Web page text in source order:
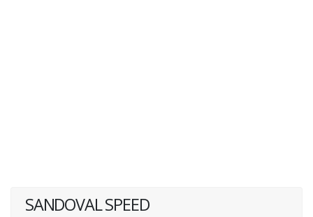
SANDOVAL SPEED